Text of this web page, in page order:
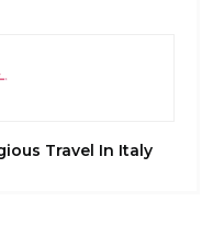
Travel In Italy